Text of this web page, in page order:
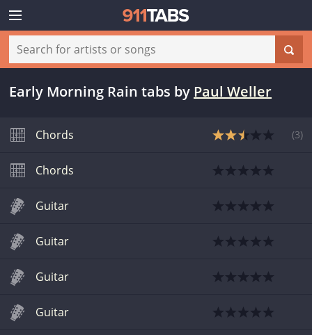
Early Morning Rain tabs by Paul Weller
Chords (3)
Chords
Guitar
Guitar
Guitar
Guitar